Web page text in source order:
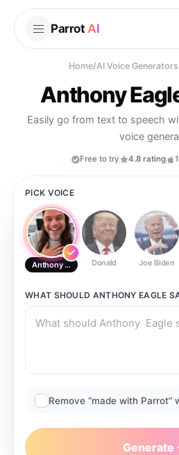
Parrot AI
Home/AI Voice Generators
Anthony
Easily go from text to speech
voice
Free to try 4.8 rating
PICK VOICE
Anthony Eagle Donald Joe Biden
WHAT SHOULD ANTHONY EAGLE
Remove “made with Parrot”
Generate